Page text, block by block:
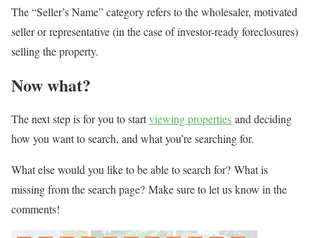
The “Seller’s Name” category refers to the wholesaler, motivated
seller or representative (in the case of investor-ready foreclosures)
selling the property.
Now what?
The next step is for you to startviewing properties and deciding
how you want to search, and what you’re searching for.
What else would you like to be able to search for? What is
missing from the search page? Make sure to let us know in the
comments!